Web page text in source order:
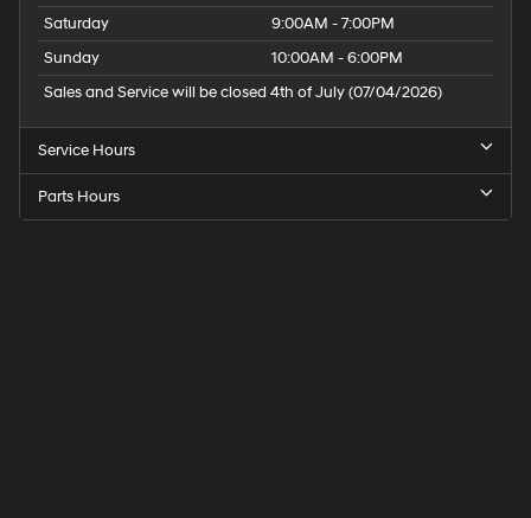
Saturday
9:00AM - 7:00PM
Sunday
10:00AM - 6:00PM
Sales and Service will be closed 4th of July (07/04/2026)
Service Hours
Parts Hours